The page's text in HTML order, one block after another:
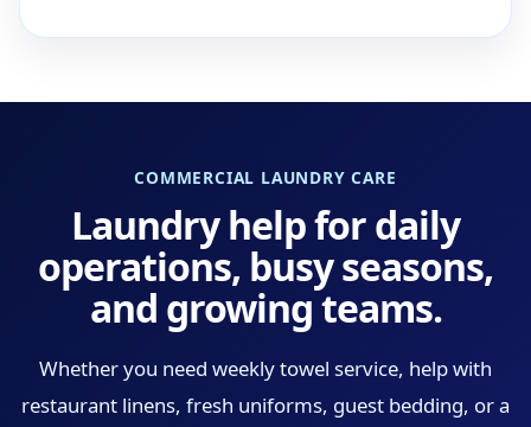
COMMERCIAL LAUNDRY CARE
Laundry help for daily
operations, busy seasons,
and growing teams.
Whether you need weekly towel service, help with
restaurant linens, fresh uniforms, guest bedding, or a